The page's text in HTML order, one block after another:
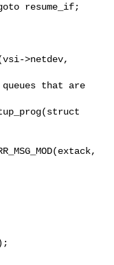
resume_if;
>netdev,